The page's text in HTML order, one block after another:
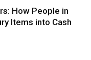
How People in
Items into Cash